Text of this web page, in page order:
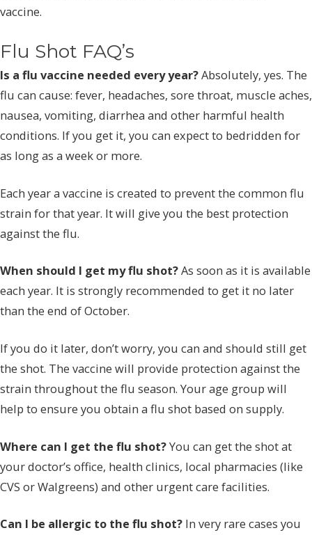
vaccine.
Flu Shot FAQ’s
Is a flu vaccine needed every year?Absolutely, yes. The
flu can cause: fever, headaches, sore throat, muscle aches,
nausea, vomiting, diarrhea and other harmful health
conditions. If you get it, you can expect to bedridden for
as long as a week or more.
Each year a vaccine is created to prevent the common flu
strain for that year. It will give you the best protection
against the flu.
When should I get my flu shot?As soon as it is available
each year. It is strongly recommended to get it no later
than the end of October.
If you do it later, don’t worry, you can and should still get
the shot. The vaccine will provide protection against the
strain throughout the flu season. Your age group will
help to ensure you obtain a flu shot based on supply.
Where can I get the flu shot?You can get the shot at
your doctor’s office, health clinics, local pharmacies (like
CVS or Walgreens) and other urgent care facilities.
Can I be allergic to the flu shot? In very rare cases you